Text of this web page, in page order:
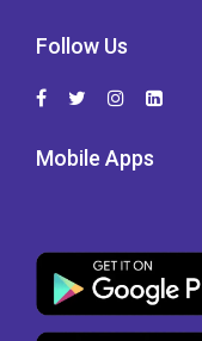
Follow Us
Mobile Apps